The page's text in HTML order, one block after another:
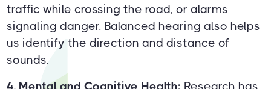
traffic while crossing the road, or alarms
signaling danger. Balanced hearing also helps
us identify the direction and distance of
sounds.
4. Mental and Cognitive Health: Research has